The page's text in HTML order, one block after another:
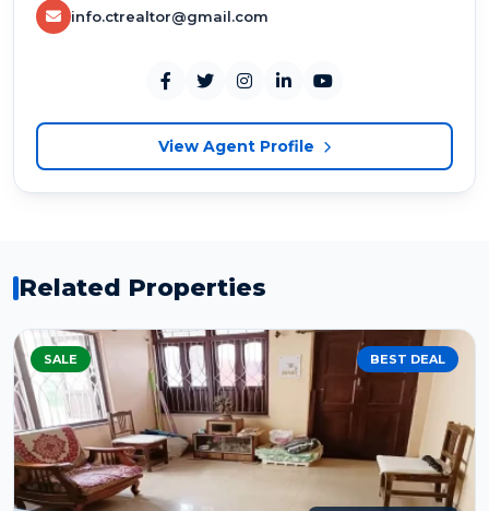
info.ctrealtor@gmail.com
View Agent Profile
Related Properties
SALE BEST DEAL